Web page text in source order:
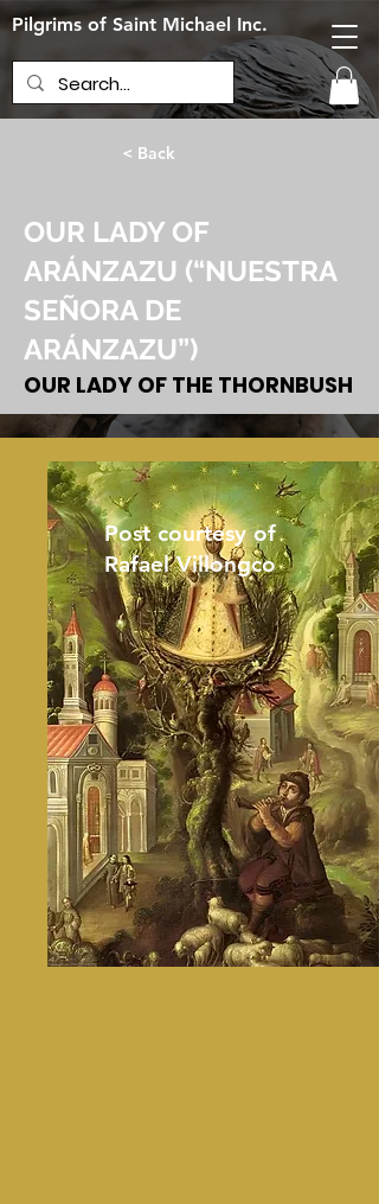
Pilgrims of Saint Michael Inc.
< Back
OUR LADY OF
ARÁNZAZU (“NUESTRA
SEÑORA DE
ARÁNZAZU”)
OUR LADY OF THE THORNBUSH
June 13, 2024
Post courtesy of
Rafael Villongco